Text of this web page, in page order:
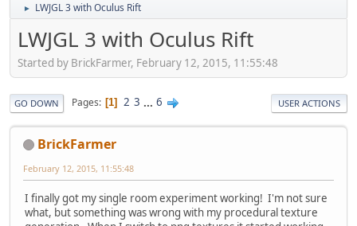
► LWJGL 3 with Oculus Rift
LWJGL 3 with Oculus Rift
Started by BrickFarmer, February 12, 2015, 11:55:48
GO DOWN Pages 1 2 3 ... 6 USER ACTIONS
BrickFarmer
February 12, 2015, 11:55:48
I finally got my single room experiment working! I'm not sure
what, but something was wrong with my procedural texture